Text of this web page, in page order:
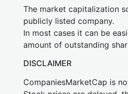
The market capitalization
publicly listed company.
In most cases it can be
amount of outstanding
DISCLAIMER
CompaniesMarketCap is